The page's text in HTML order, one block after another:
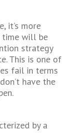
it’s more
time will be
strategy
This is one of
fail in terms
have the
by a